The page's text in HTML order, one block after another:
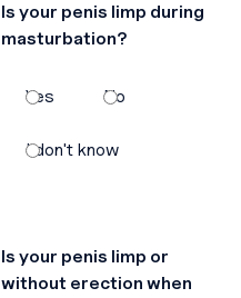
Is your penis limp during
masturbation?
Yes No
I don't know
Is your penis limp or
without erection when